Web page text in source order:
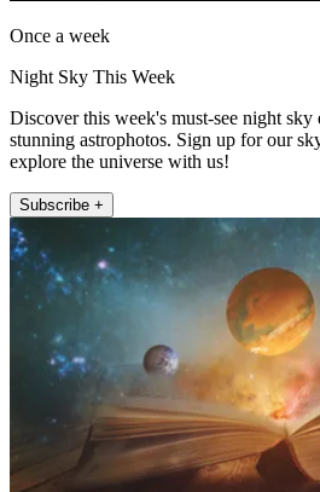
Once a week
Night Sky This Week
Discover this week's must-see night sky
stunning astrophotos. Sign up for our
explore the universe with us!
Subscribe +